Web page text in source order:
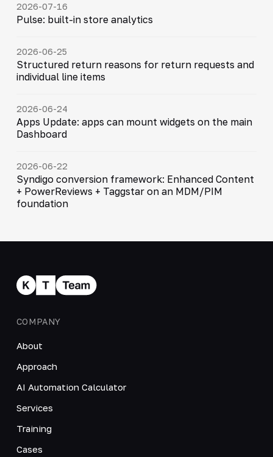
2026-07-16
Pulse: built-in store analytics
2026-06-25
Structured return reasons for return requests and
individual line items
2026-06-24
Apps Update: apps can mount widgets on the main
Dashboard
2026-06-22
Syndigo conversion framework: Enhanced Content
+ PowerReviews + Taggstar on an MDM/PIM
foundation
COMPANY
About
Approach
AI Automation Calculator
Services
Training
Cases